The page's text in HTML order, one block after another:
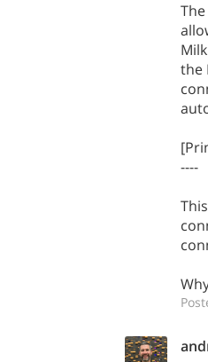
the
----